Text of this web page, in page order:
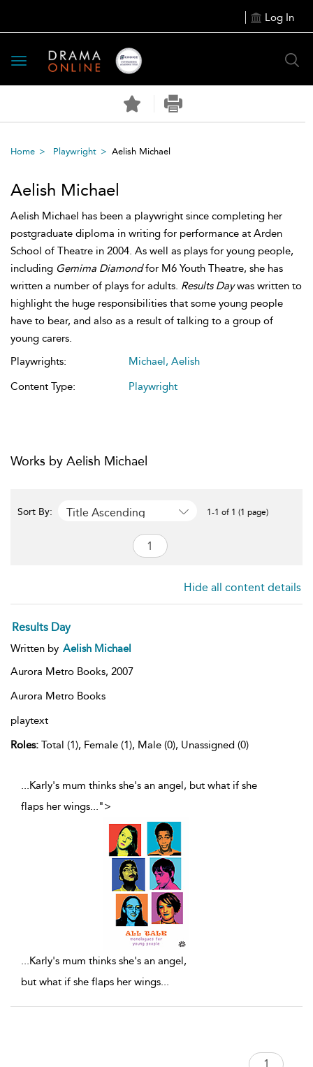
Log In
Toggle
navigation
Home Playwright Aelish Michael
Aelish Michael
Aelish Michael has been a playwright since completing her
postgraduate diploma in writing for performance at Arden
School of Theatre in 2004. As well as plays for young people,
including Gemima Diamondfor M6 Youth Theatre, she has
written a number of plays for adults. Results Daywas written to
highlight the huge responsibilities that some young people
have to bear, and also as a result of talking to a group of
young carers.
Playwrights:
Michael, Aelish
Content Type:
Playwright
Works by Aelish Michael
Sort By: Title Ascending 1-1 of 1 (1 page)
Hide all content details
Results Day
Written by Aelish Michael
Aurora Metro Books, 2007
Aurora Metro Books
playtext
Roles: Total (1), Female (1), Male (0), Unassigned (0)
...Karly's mum thinks she's an angel, but what if she
flaps her wings...">
...Karly's mum thinks she's an angel,
but what if she flaps her wings...